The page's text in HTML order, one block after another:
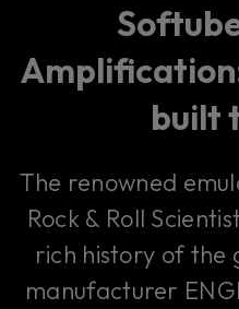
built
The renowned
Rock & Roll
rich history of
manufacturer